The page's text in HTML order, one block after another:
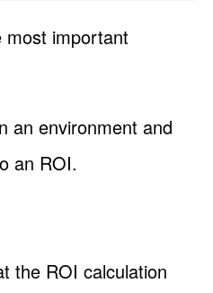
most important
an environment and
an ROI.
the ROI calculation